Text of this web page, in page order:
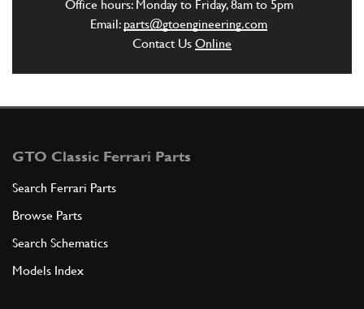
Office hours: Monday to Friday, 8am to 5pm
Email: parts@gtoengineering.com
Contact Us Online
GTO Classic Ferrari Parts
Search Ferrari Parts
Browse Parts
Search Schematics
Models Index